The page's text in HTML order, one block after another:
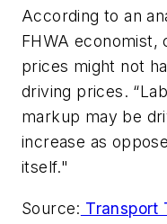
According to an
FHWA economist,
prices might not
driving prices.
markup may be
increase as
itself."
Source: Transport